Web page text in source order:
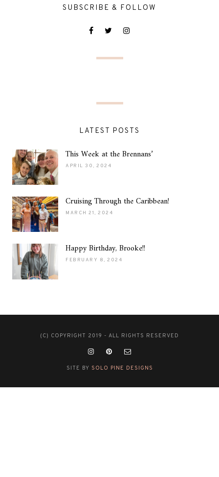
SUBSCRIBE & FOLLOW
LATEST POSTS
This Week at the Brennans’
APRIL 30, 2024
Cruising Through the Caribbean!
MARCH 21, 2024
Happy Birthday, Brooke!!
FEBRUARY 8, 2024
(C) COPYRIGHT 2019 - ALL RIGHTS RESERVED
SITE BY SOLO PINE DESIGNS